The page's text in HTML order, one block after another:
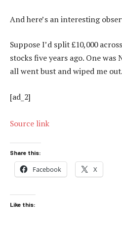
And here’s an interesting
Suppose I’d split £10,000
stocks five years ago. One
all went bust and wiped me
[ad_2]
Source link
Share this:
Facebook X
Like this: